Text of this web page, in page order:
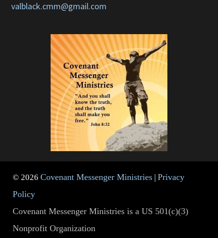
valblack.cmm@gmail.com
© 2026Covenant Messenger Ministries |Privacy
Policy
Covenant Messenger Ministries is a US 501(c)(3)
Nonprofit Organization